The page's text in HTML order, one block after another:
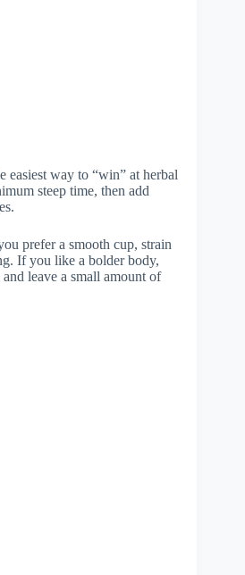
easiest way to “win” at herbal
steep time, then add
prefer a smooth cup, strain
If you like a bolder body,
leave a small amount of